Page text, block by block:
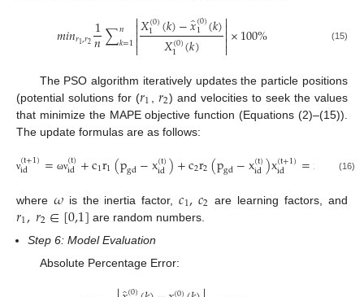
𝑚𝑖𝑛𝑟1,𝑟21
𝑛∑𝑛
𝑘=1
𝑋(0)
1 (𝑘)−𝑥̂(0)
1 (𝑘)
𝑋(0)
1 (𝑘)

×100% (15)
The PSO algorithm iteratively updates the particle positions
(potential solutions for (𝑟1 𝑟2) and velocities to seek the values
that minimize the MAPE objective function (Equations (2)–(15)).
The update formulas are as follows:
ν(t+1)
id = ων(t)
id+c1r1(pgd−x(t)
id)+c2r2(pgd−x(t)
id)x(t+1)
id =x t+1)
d(16)
where 𝜔is the inertia factor,𝑐1,𝑐2 are learning factors, and
𝑟1,𝑟2∈[0,1] are random numbers.
Step 6: Model Evaluation
Absolute Percentage Error: